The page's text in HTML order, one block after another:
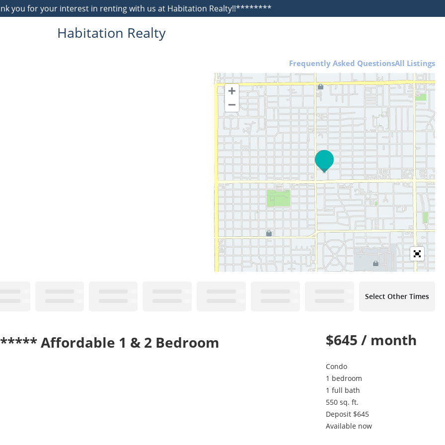
you for your interest in renting with us at Habitation Realty!!********
Habitation Realty
Frequently Asked QuestionsAll Listings
Select Other Times
Affordable 1 & 2 Bedroom
$645 / month
Condo
1 bedroom
1 full bath
550 sq. ft.
Deposit $645
Available now